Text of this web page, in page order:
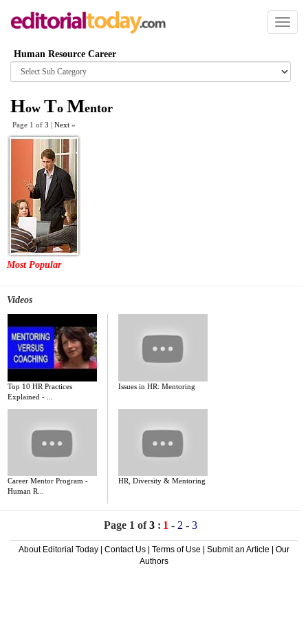
Toggle
Human Resource Career
Browse
category
How To Mentor
Page 1 of 3 | Next »
Most Popular
Videos
Top 10 HR Practices
Explained - ...
Issues in HR: Mentoring
Career Mentor Program -
Human R...
HR, Diversity & Mentoring
Page 1 of3 : 1 - 2 - 3
About Editorial Today Contact Us Terms of Use Submit an Article
Our
Authors